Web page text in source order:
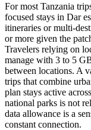
For most Tanzania
focused stays in Dar
itineraries or multi-
or more given the
Travelers relying on
manage with 3 to 5
between locations. A
trips that combine
plan stays active
national parks is not
data allowance is a
constant connection.